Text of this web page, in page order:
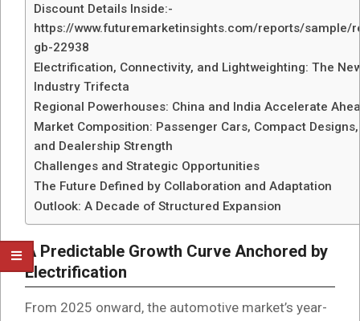
Discount Details Inside:-
https://www.futuremarketinsights.com/reports/sample/
gb-22938
Electrification, Connectivity, and Lightweighting: The
Industry Trifecta
Regional Powerhouses: China and India Accelerate
Market Composition: Passenger Cars, Compact Designs,
and Dealership Strength
Challenges and Strategic Opportunities
The Future Defined by Collaboration and Adaptation
Outlook: A Decade of Structured Expansion
A Predictable Growth Curve Anchored by
Electrification
From 2025 onward, the automotive market’s year-